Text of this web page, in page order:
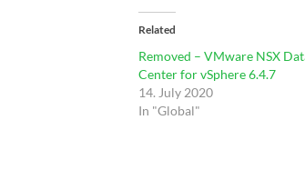
Related
Removed – VMware NSX
Center for vSphere 6.4.7
14. July 2020
In "Global"